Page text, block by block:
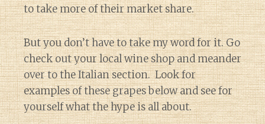
to take more of their market share.
But you don’t have to take my word for it. Go
check out your local wine shop and meander
over to the Italian section. Look for
examples of these grapes below and see for
yourself what the hype is all about.